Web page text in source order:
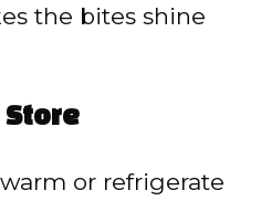
the bites shine
Store
or refrigerate